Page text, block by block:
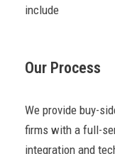
include
Our Process
We provide buy-
firms with a full-
integration and